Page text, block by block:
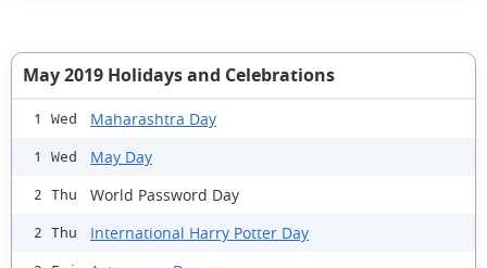
May 2019 Holidays and Celebrations
1 Wed Maharashtra Day
1 Wed May Day
2 Thu World Password Day
2 Thu International Harry Potter Day